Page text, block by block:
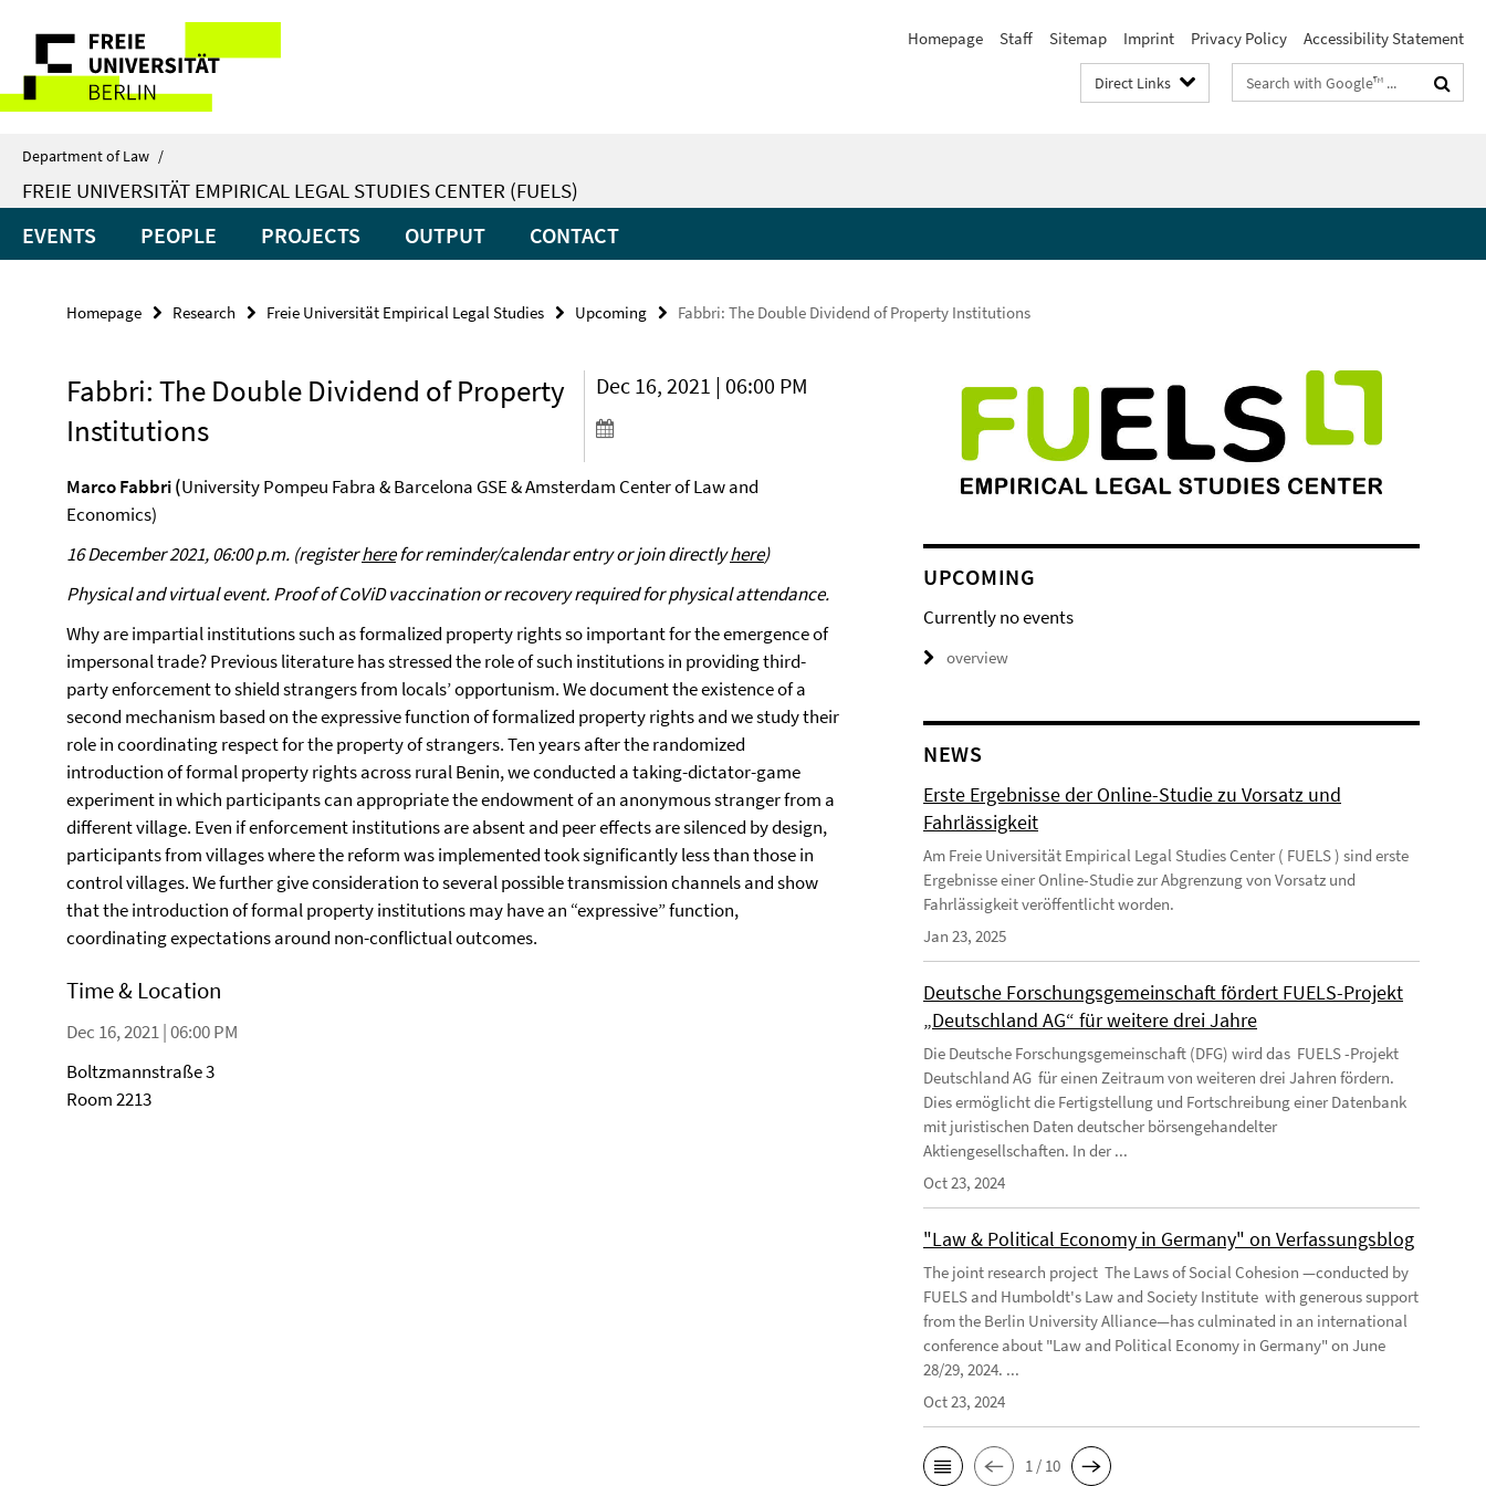
direkt
Inhalt
Service
Navigation
Homepage Staff Sitemap Imprint Privacy Policy Accessibility Statement
Direct Links
Search
terms
Department of Law /
FREIE UNIVERSITÄT EMPIRICAL LEGAL STUDIES CENTER (FUELS)
EVENTS PEOPLE PROJECTS OUTPUT CONTACT
Homepage Research Freie Universität Empirical Legal Studies Upcoming Fabbri: The Double Dividend of Property Institutions
Fabbri: The Double Dividend of Property
Institutions
Dec 16, 2021 | 06:00 PM
Marco Fabbri (University Pompeu Fabra & Barcelona GSE & Amsterdam Center of Law and
Economics)
16 December 2021, 06:00 p.m. (registerherefor reminder/calendar entry or join directlyhere)
Physical and virtual event. Proof of CoViD vaccination or recovery required for physical attendance.
Why are impartial institutions such as formalized property rights so important for the emergence of
impersonal trade? Previous literature has stressed the role of such institutions in providing third-
party enforcement to shield strangers from locals’ opportunism. We document the existence of a
second mechanism based on the expressive function of formalized property rights and we study their
role in coordinating respect for the property of strangers. Ten years after the randomized
introduction of formal property rights across rural Benin, we conducted a taking-dictator-game
experiment in which participants can appropriate the endowment of an anonymous stranger from a
different village. Even if enforcement institutions are absent and peer effects are silenced by design,
participants from villages where the reform was implemented took significantly less than those in
control villages. We further give consideration to several possible transmission channels and show
that the introduction of formal property institutions may have an “expressive” function,
coordinating expectations around non-conflictual outcomes.
Time & Location
Dec 16, 2021 | 06:00 PM
Boltzmannstraße 3
Room 2213
UPCOMING
Currently no events
overview
NEWS
Erste Ergebnisse der Online-Studie zu Vorsatz und
Fahrlässigkeit
Am Freie Universität Empirical Legal Studies Center ( FUELS ) sind erste
Ergebnisse einer Online-Studie zur Abgrenzung von Vorsatz und
Fahrlässigkeit veröffentlicht worden.
Jan 23, 2025
Deutsche Forschungsgemeinschaft fördert FUELS-Projekt
„Deutschland AG“ für weitere drei Jahre
Die Deutsche Forschungsgemeinschaft (DFG) wird das FUELS -Projekt
Deutschland AG für einen Zeitraum von weiteren drei Jahren fördern.
Dies ermöglicht die Fertigstellung und Fortschreibung einer Datenbank
mit juristischen Daten deutscher börsengehandelter
Aktiengesellschaften. In der ...
Oct 23, 2024
"Law & Political Economy in Germany" on Verfassungsblog
The joint research project The Laws of Social Cohesion —conducted by
FUELS and Humboldt's Law and Society Institute with generous support
from the Berlin University Alliance—has culminated in an international
conference about "Law and Political Economy in Germany" on June
28/29, 2024. ...
Oct 23, 2024
1 / 10